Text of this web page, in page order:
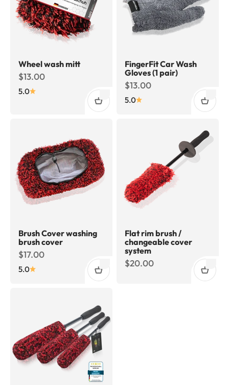
Wheel wash mitt
Sale price
$13.00
5.0
FingerFit Car Wash
Gloves (1 pair)
Sale price
$13.00
5.0
Brush Cover washing
brush cover
Sale price
$17.00
5.0
Flat rim brush /
changeable cover
system
Sale price
$20.00